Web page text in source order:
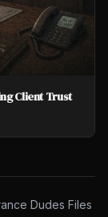
Client Trust
Dudes Files